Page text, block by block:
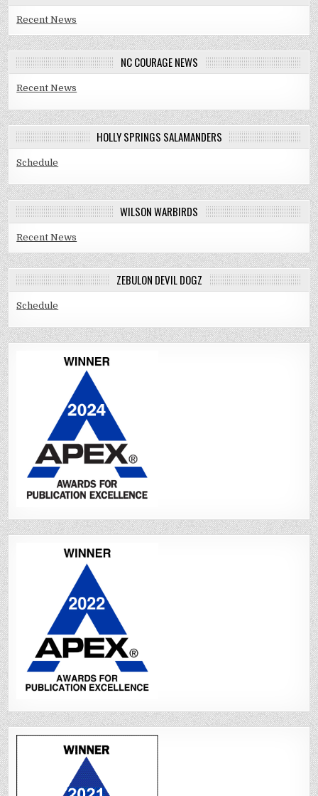
Recent News
NC COURAGE NEWS
Recent News
HOLLY SPRINGS SALAMANDERS
Schedule
WILSON WARBIRDS
Recent News
ZEBULON DEVIL DOGZ
Schedule